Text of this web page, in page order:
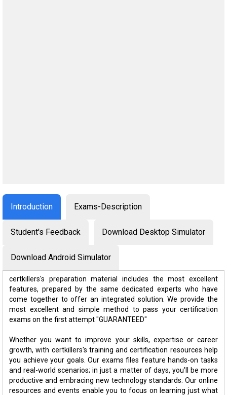
Introduction Exams-Description
Student's Feedback Download Desktop Simulator
Download Android Simulator
certkillers's preparation material includes the most excellent
features, prepared by the same dedicated experts who have
come together to offer an integrated solution. We provide the
most excellent and simple method to pass your certification
exams on the first attempt "GUARANTEED"
Whether you want to improve your skills, expertise or career
growth, with certkillers's training and certification resources help
you achieve your goals. Our exams files feature hands-on tasks
and real-world scenarios; in just a matter of days, you'll be more
productive and embracing new technology standards. Our online
resources and events enable you to focus on learning just what